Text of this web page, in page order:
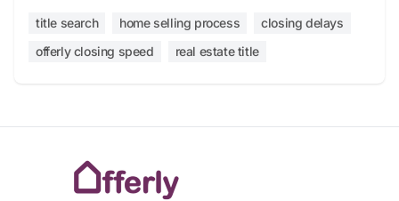
title search home selling process
closing delays
offerly closing speed
real estate title